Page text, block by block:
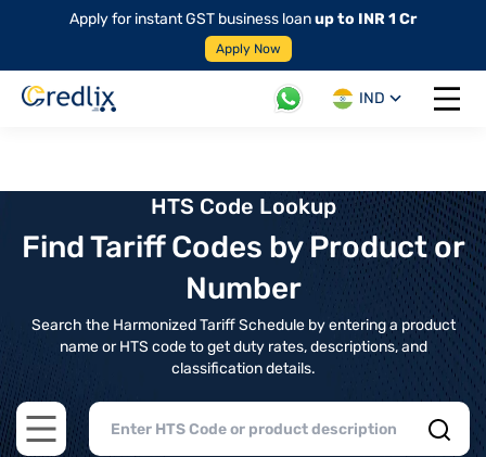
Apply for instant GST business loanup to INR 1 Cr
Apply Now
IND
Open
HTS Code Lookup
Find Tariff Codes by Product or
Number
Search the Harmonized Tariff Schedule by entering a product
name or HTS code to get duty rates, descriptions, and
classification details.
Open main menu